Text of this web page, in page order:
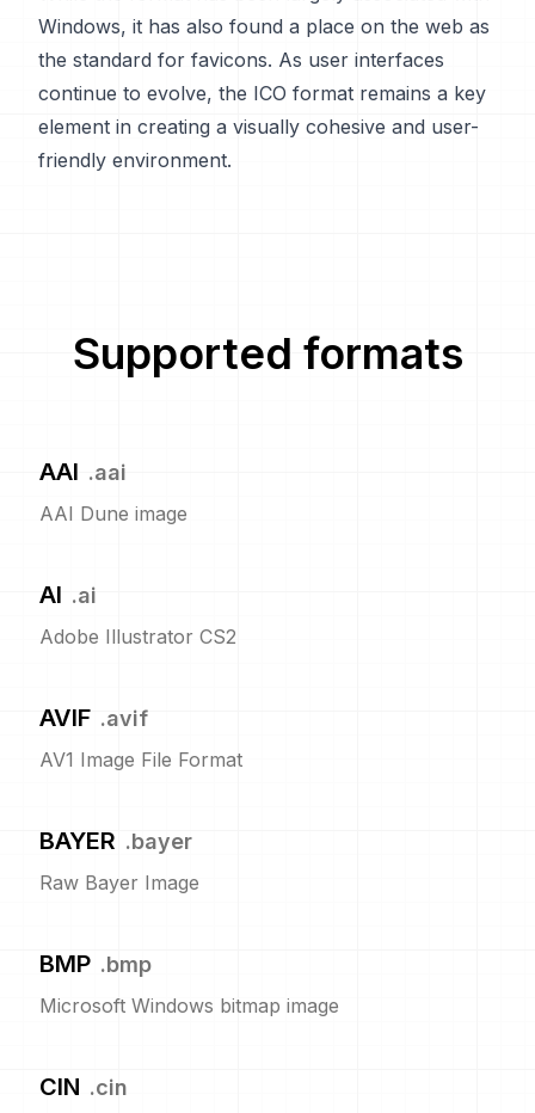
Windows, it has also found a place on the web as
the standard for favicons. As user interfaces
continue to evolve, the ICO format remains a key
element in creating a visually cohesive and user-
friendly environment.
Supported formats
AAI .aai
AAI Dune image
AI .ai
Adobe Illustrator CS2
AVIF .avif
AV1 Image File Format
BAYER .bayer
Raw Bayer Image
BMP .bmp
Microsoft Windows bitmap image
CIN .cin